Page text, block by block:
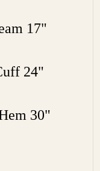
17"
24"
30"